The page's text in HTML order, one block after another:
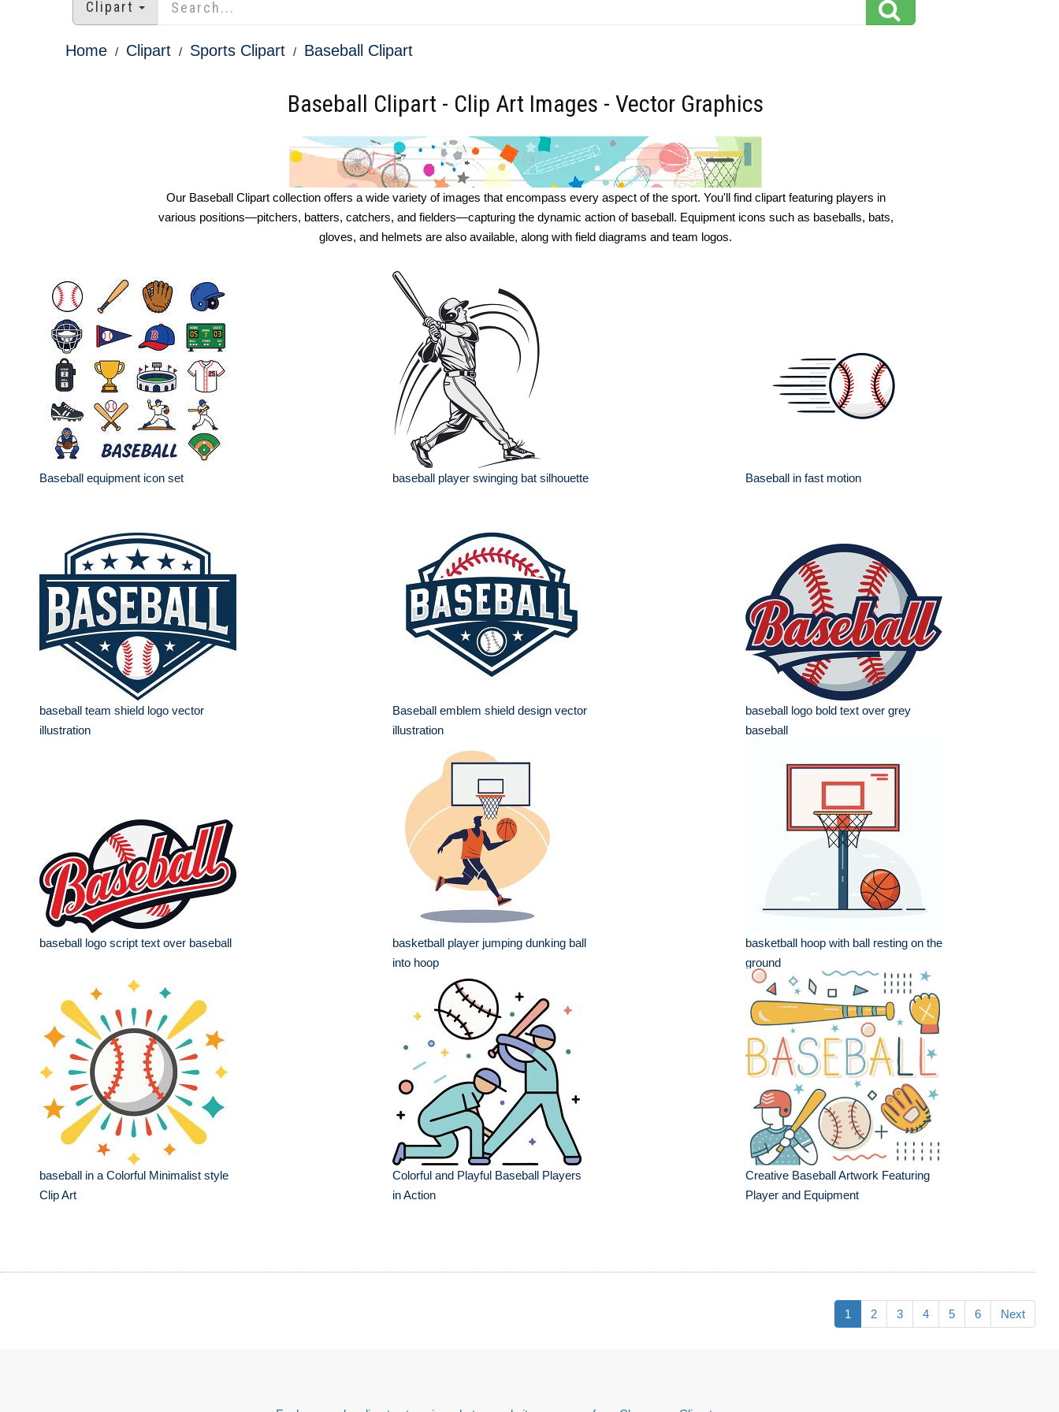
Clipart
Home Clipart Sports Clipart Baseball Clipart
Baseball Clipart - Clip Art Images - Vector Graphics
Our Baseball Clipart collection offers a wide variety of images that encompass every aspect of the sport. You'll find clipart featuring players in
various positions—pitchers, batters, catchers, and fielders—capturing the dynamic action of baseball. Equipment icons such as baseballs, bats,
gloves, and helmets are also available, along with field diagrams and team logos.
Baseball equipment icon set baseball player swinging bat silhouette Baseball in fast motion
baseball team shield logo vector
illustration
Baseball emblem shield design vector
illustration
baseball logo bold text over grey
baseball
baseball logo script text over baseball
basketball player jumping dunking ball
into hoop
basketball hoop with ball resting on the
ground
baseball in a Colorful Minimalist style
Clip Art
Colorful and Playful Baseball Players
in Action
Creative Baseball Artwork Featuring
Player and Equipment
1 2 3 4 5 6 Next